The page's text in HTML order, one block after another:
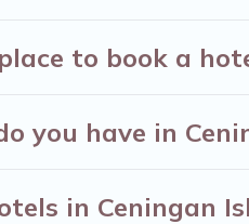
to book a
you have in
in Ceningan